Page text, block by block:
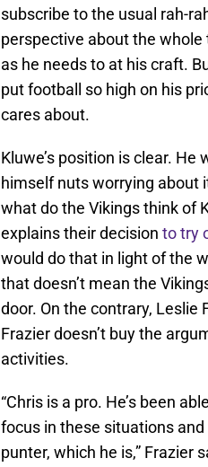
subscribe to the usual rah-
perspective about the whole
as he needs to at his craft.
put football so high on his
cares about.
Kluwe’s position is clear. He
himself nuts worrying about
what do the Vikings think of
explains their decision to try
would do that in light of the
that doesn’t mean the
door. On the contrary, Leslie
Frazier doesn’t buy the
activities.
“Chris is a pro. He’s been
focus in these situations
punter, which he is,” Frazier